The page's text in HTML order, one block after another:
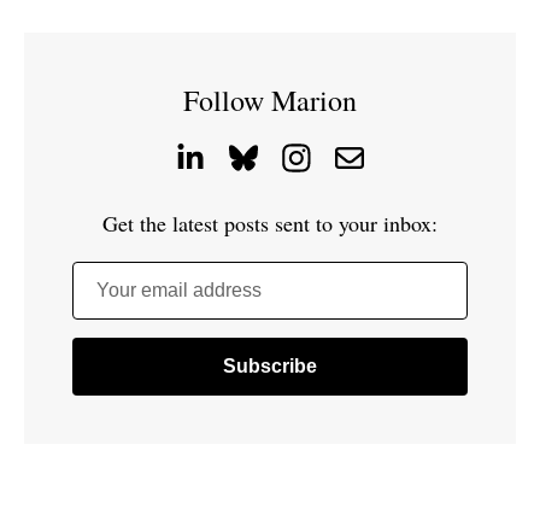
Follow Marion
Get the latest posts sent to your inbox:
Your email address